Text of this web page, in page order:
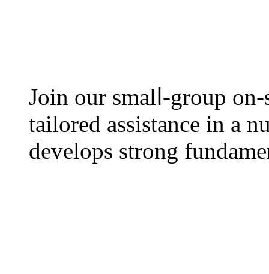
Join оur smalⅼ-group
tailored assistance іn a
develops strong